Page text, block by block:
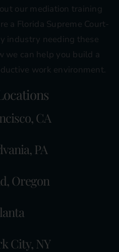
our mediation training
a Florida Supreme Court-
industry needing these
we can help you build a
work environment.
CA
PA
Oregon
City, NY